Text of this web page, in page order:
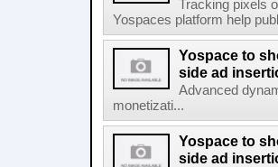
Tracking pixels
Yospaces platform help
Yospace to
side ad
Advanced
monetizati...
Yospace to
side ad